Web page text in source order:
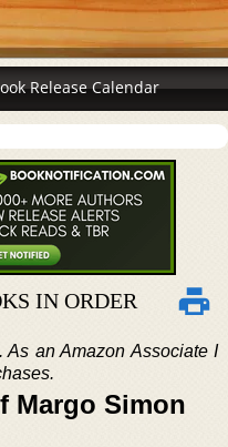
Release Calendar
IN ORDER
an Amazon Associate I
Margo Simon